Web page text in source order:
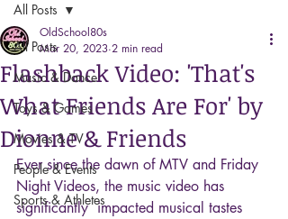
All Posts
Music & Dance
Toys & Games
Movies & TV
People & Events
Sports & Athletes
All Posts
Flashback Video: 'That's
What Friends Are For' by
Dionne & Friends
OldSchool80s
Mar 20, 2023 2 min read
Ever since the dawn of MTV and Friday
Night Videos, the music video has
significantly  impacted musical tastes